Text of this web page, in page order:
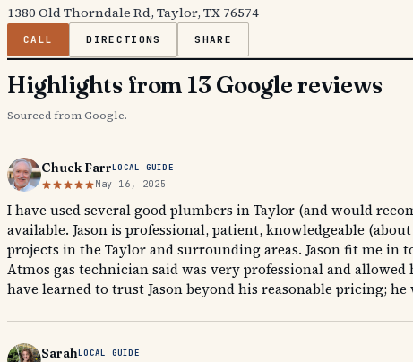
1380 Old Thorndale Rd, Taylor, TX 76574
CALL DIRECTIONS SHARE
Highlights from 13 Google reviews
Sourced from Google.
Chuck FarrLOCAL GUIDE
May 16, 2025
I have used several good plumbers in Taylor (and would
available. Jason is professional, patient, knowledgeable
projects in the Taylor and surrounding areas. Jason fit me
Atmos gas technician said was very professional and
have learned to trust Jason beyond his reasonable pricing;
SarahLOCAL GUIDE